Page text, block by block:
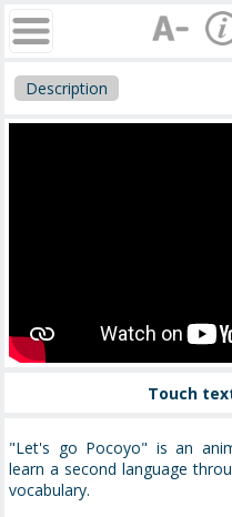
Description
Touch
"Let's go Pocoyo" is an
learn a second language
vocabulary.